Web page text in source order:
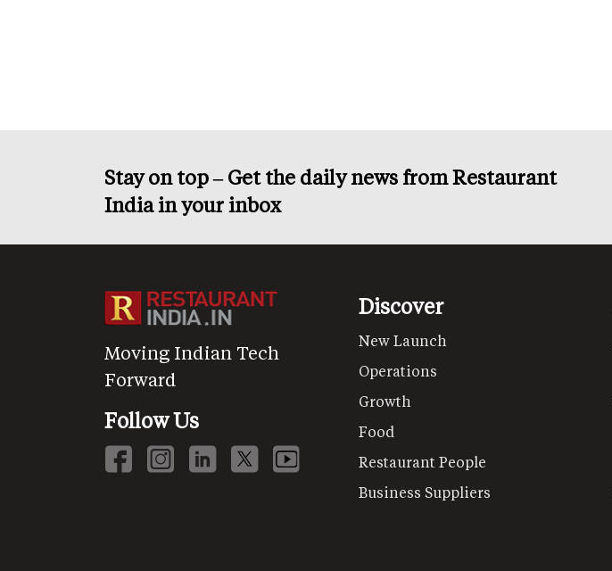
Stay on top – Get the daily news from Restaurant
India in your inbox
Moving Indian Tech
Forward
Follow Us
Discover
New Launch
Operations
Growth
Food
Restaurant People
Business Suppliers